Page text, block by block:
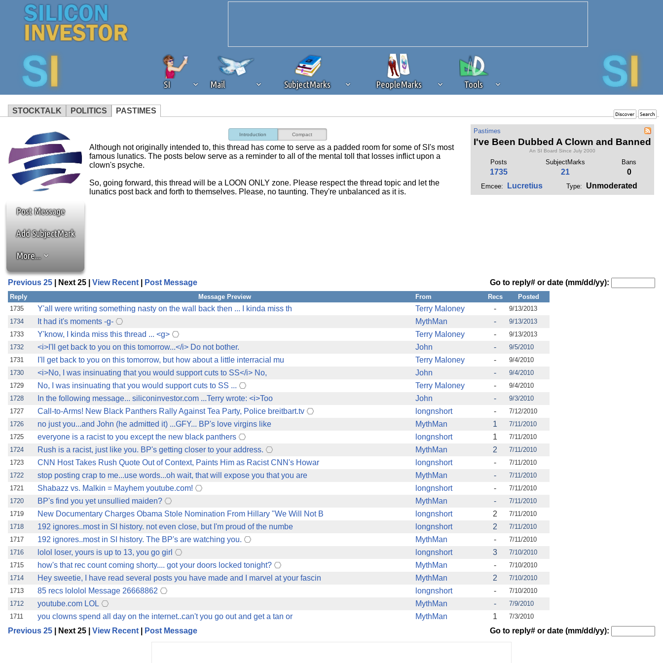
SI Mail SubjectMarks PeopleMarks Tools
STOCKTALK POLITICS PASTIMES
ad content blockingbrowser plug-in or feature. Ads provide a critical source of revenue to the continued
operation of Silicon Investor. We ask that you disable ad blocking while on Silicon Investor in the best interests of our community. If you are
not using an ad blocker but are still receiving this message, make sure your browser's tracking protection is set to the 'standard' level.
Pastimes
I've Been Dubbed A Clown and Banned
An SI Board Since July 2000
Posts SubjectMarks Bans
1735 21 0
Emcee: Lucretius Type: Unmoderated
Post Message
Add SubjectMark
More...
Introduction Compact
Although not originally intended to, this thread has come to serve as a padded room for some of SI's most
famous lunatics. The posts below serve as a reminder to all of the mental toll that losses inflict upon a
clown's psyche.
So, going forward, this thread will be a LOON ONLY zone. Please respect the thread topic and let the
lunatics post back and forth to themselves. Please, no taunting. They're unbalanced as it is.
Previous 25 | Next 25 | View Recent Post Message Go to reply# or date (mm/dd/yy):
Reply Message Preview From Recs
Posted
1735
Y'all were writing something nasty on the wall back then ... I kinda miss th Terry Maloney -
9/13/2013
1734
It had it's moments -g- MythMan -
9/13/2013
1733
Y'know, I kinda miss this thread ... <g> Terry Maloney -
9/13/2013
1732
<i>I'll get back to you on this tomorrow...</i> Do not bother. John -
9/5/2010
1731
I'll get back to you on this tomorrow, but how about a little interracial mu Terry Maloney -
9/4/2010
1730
<i>No, I was insinuating that you would support cuts to SS</i> No, John -
9/4/2010
1729
No, I was insinuating that you would support cuts to SS ... Terry Maloney -
9/4/2010
1728
In the following message... siliconinvestor.com ...Terry wrote: <i>Too John -
9/3/2010
1727
Call-to-Arms! New Black Panthers Rally Against Tea Party, Police breitbart.tv longnshort -
7/12/2010
1726
no just you...and John (he admitted it) ...GFY... BP's love virgins like MythMan 1
7/11/2010
1725
everyone is a racist to you except the new black panthers longnshort 1
7/11/2010
1724
Rush is a racist, just like you. BP's getting closer to your address. MythMan 2
7/11/2010
1723
CNN Host Takes Rush Quote Out of Context, Paints Him as Racist CNN's Howar longnshort -
7/11/2010
1722
stop posting crap to me...use words...oh wait, that will expose you that you are MythMan -
7/11/2010
1721
Shabazz vs. Malkin = Mayhem youtube.com! longnshort -
7/11/2010
1720
BP's find you yet unsullied maiden? MythMan -
7/11/2010
1719
New Documentary Charges Obama Stole Nomination From Hillary "We Will Not B longnshort 2
7/11/2010
1718
192 ignores..most in SI history. not even close, but I'm proud of the numbe longnshort 2
7/11/2010
1717
192 ignores..most in SI history. The BP's are watching you. MythMan -
7/11/2010
1716
lolol loser, yours is up to 13, you go girl longnshort 3
7/10/2010
1715
how's that rec count coming shorty.... got your doors locked tonight? MythMan -
7/10/2010
1714
Hey sweetie, I have read several posts you have made and I marvel at your fascin MythMan 2
7/10/2010
1713
85 recs lololol Message 26668862 longnshort -
7/10/2010
1712
youtube.com LOL MythMan -
7/9/2010
1711
you clowns spend all day on the internet..can't you go out and get a tan or MythMan 1 7/3/2010
Previous 25 | Next 25 | View Recent Post Message Go to reply# or date (mm/dd/yy):